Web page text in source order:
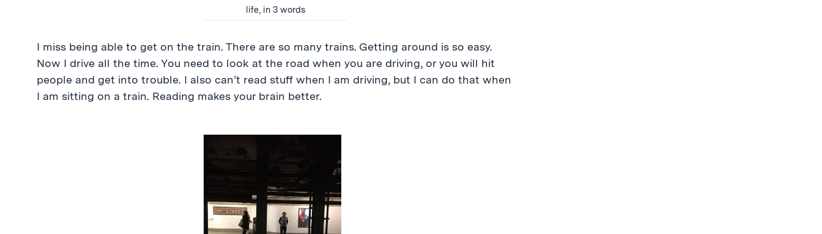
life, in 3 words
I miss being able to get on the train. There are so many trains. Getting around is so easy.
Now I drive all the time. You need to look at the road when you are driving, or you will hit
people and get into trouble. I also can’t read stuff when I am driving, but I can do that when
I am sitting on a train. Reading makes your brain better.